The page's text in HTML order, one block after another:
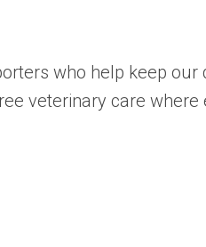
who help keep
veterinary care where